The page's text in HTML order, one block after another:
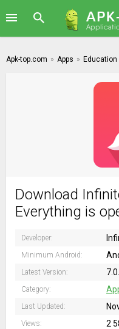
Apk-top.com » Apps » Education
Download
Everything is
Developer:
Minimum Android:
Latest Version:
Category:
Last Updated:
Views: 2